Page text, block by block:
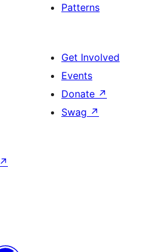
Patterns
Get Involved
Events
Donate ↗
Swag ↗
↗